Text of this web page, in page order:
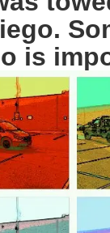
is